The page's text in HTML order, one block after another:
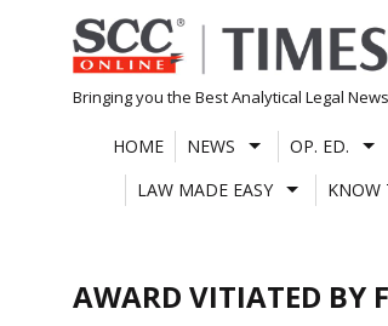
Skip
to
content
Bringing you the Best Analytical Legal News
HOME NEWS OP. ED.
LAW MADE EASY
KNOW
AWARD VITIATED BY